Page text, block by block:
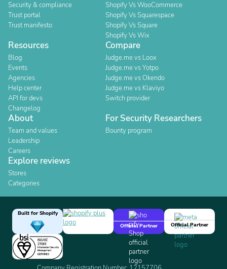
Security & compliance
Trust portal
Trust manifesto
Shopify Vs WooCommerce
Shopify Vs Squarespace
Shopify Vs Square
Shopify Vs Wix
Resources
Blog
Events
Agencies
Help center
API for devs
Changelog
Compare
Judge.me vs Loox
Judge.me vs Yotpo
Judge.me vs Okendo
Judge.me vs Klaviyo
Switch provider
About
Team and values
Leadership
Careers
For Security Researchers
Bounty program
Explore reviews
Stores
Categories
Built for Shopify
Official Partner
Official Partner